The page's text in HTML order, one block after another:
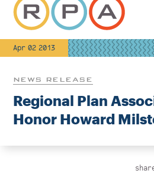
Apr 02 2013
NEWS RELEASE
Regional Plan
Honor Howard